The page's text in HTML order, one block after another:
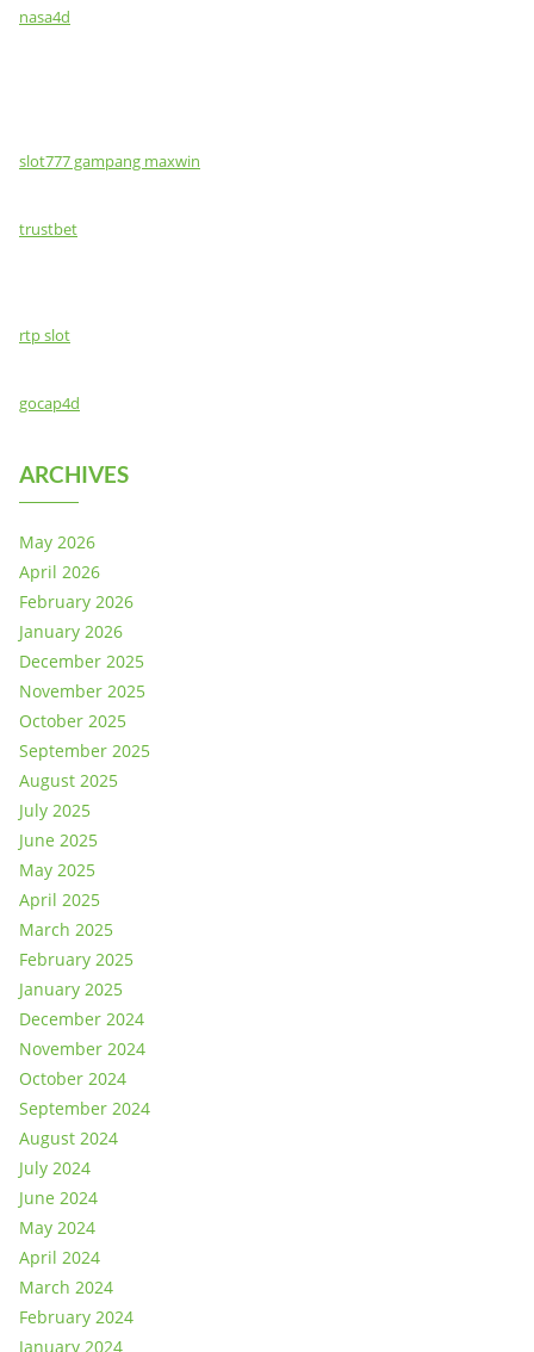
nasa4d
slot777 gampang maxwin
trustbet
rtp slot
gocap4d
ARCHIVES
May 2026
April 2026
February 2026
January 2026
December 2025
November 2025
October 2025
September 2025
August 2025
July 2025
June 2025
May 2025
April 2025
March 2025
February 2025
January 2025
December 2024
November 2024
October 2024
September 2024
August 2024
July 2024
June 2024
May 2024
April 2024
March 2024
February 2024
January 2024